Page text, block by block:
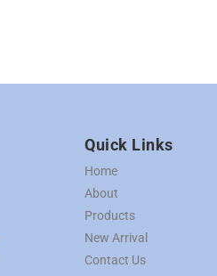
Quick Links
Home
About
Products
New Arrival
Contact Us